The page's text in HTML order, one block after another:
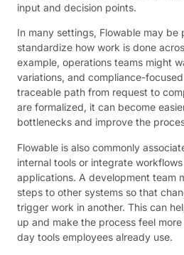
input and decision points.
In many settings, Flowable may
standardize how work is done
example, operations teams might
variations, and compliance-
traceable path from request to
are formalized, it can become
bottlenecks and improve the
Flowable is also commonly
internal tools or integrate
applications. A development team
steps to other systems so that
trigger work in another. This can
up and make the process feel
day tools employees already use.